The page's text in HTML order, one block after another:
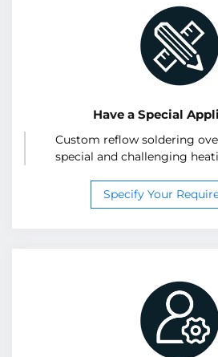
Have a Special
Custom reflow soldering
special and challenging
Specify Your